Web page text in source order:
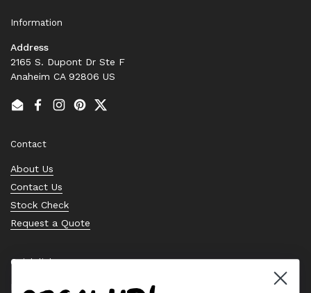
Information
Address
2165 S. Dupont Dr Ste F
Anaheim CA 92806 US
EmailFacebook
Instagram
PinterestTwitter
Contact
About Us
Contact Us
Stock Check
Request a Quote
Quick links
Bearing Knowledge Center